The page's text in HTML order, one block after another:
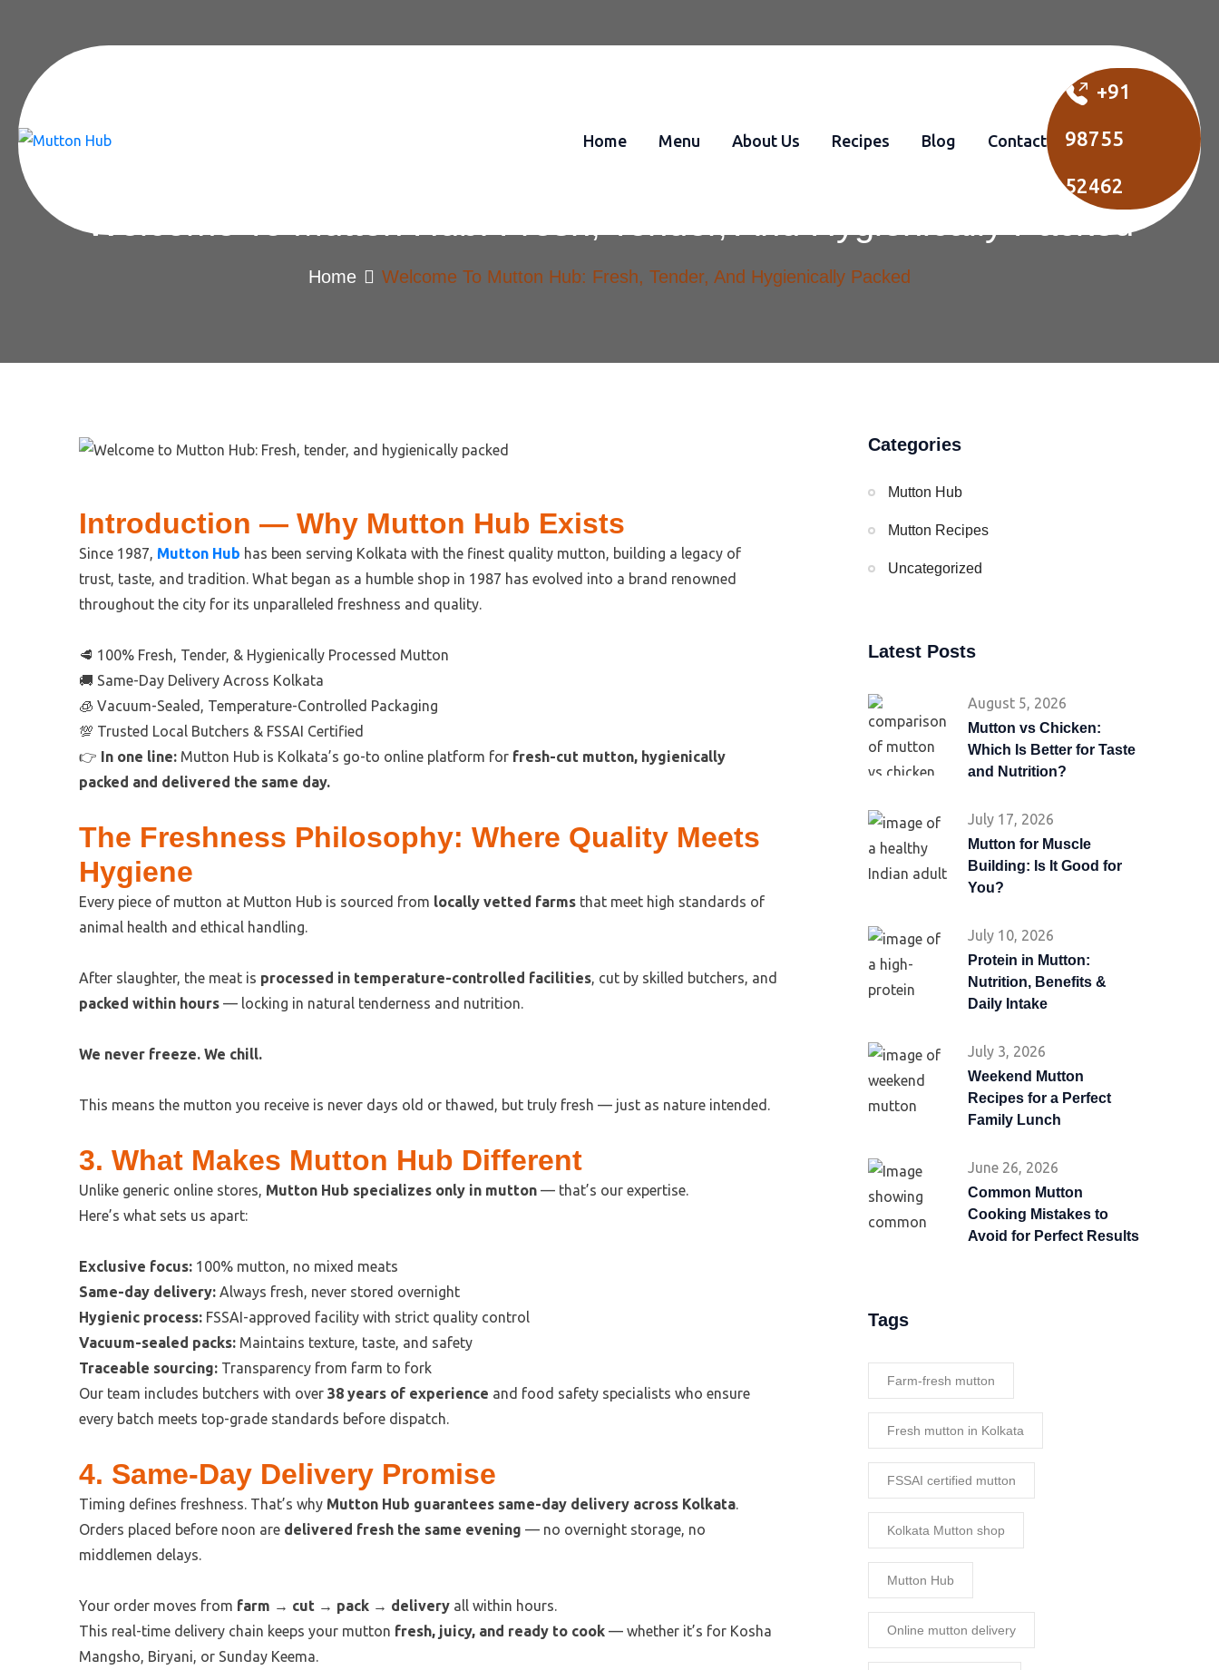
Home Menu About Us Recipes Blog Contact
+91
98755
52462
Welcome To Mutton Hub: Fresh, Tender, And Hygienically Packed
Home Welcome To Mutton Hub: Fresh, Tender, And Hygienically Packed
Introduction — Why Mutton Hub Exists
Since 1987, Mutton Hub has been serving Kolkata with the finest quality mutton, building a legacy of
trust, taste, and tradition. What began as a humble shop in 1987 has evolved into a brand renowned
throughout the city for its unparalleled freshness and quality.
🥩 100% Fresh, Tender, & Hygienically Processed Mutton
🚚 Same-Day Delivery Across Kolkata
🧊 Vacuum-Sealed, Temperature-Controlled Packaging
💯 Trusted Local Butchers & FSSAI Certified
👉 In one line: Mutton Hub is Kolkata’s go-to online platform for fresh-cut mutton, hygienically
packed and delivered the same day.
The Freshness Philosophy: Where Quality Meets
Hygiene
Every piece of mutton at Mutton Hub is sourced from locally vetted farms that meet high standards of
animal health and ethical handling.
After slaughter, the meat is processed in temperature-controlled facilities, cut by skilled butchers, and
packed within hours — locking in natural tenderness and nutrition.
We never freeze. We chill.
This means the mutton you receive is never days old or thawed, but truly fresh — just as nature intended.
3. What Makes Mutton Hub Different
Unlike generic online stores, Mutton Hub specializes only in mutton — that’s our expertise.
Here’s what sets us apart:
Exclusive focus: 100% mutton, no mixed meats
Same-day delivery: Always fresh, never stored overnight
Hygienic process: FSSAI-approved facility with strict quality control
Vacuum-sealed packs: Maintains texture, taste, and safety
Traceable sourcing: Transparency from farm to fork
Our team includes butchers with over 38 years of experience and food safety specialists who ensure
every batch meets top-grade standards before dispatch.
4. Same-Day Delivery Promise
Timing defines freshness. That’s why Mutton Hub guarantees same-day delivery across Kolkata.
Orders placed before noon are delivered fresh the same evening — no overnight storage, no
middlemen delays.
Your order moves from farm → cut → pack → delivery all within hours.
This real-time delivery chain keeps your mutton fresh, juicy, and ready to cook — whether it’s for Kosha
Mangsho, Biryani, or Sunday Keema.
Categories
Mutton Hub
Mutton Recipes
Uncategorized
Latest Posts
August 5, 2026
Mutton vs Chicken:
Which Is Better for Taste
and Nutrition?
July 17, 2026
Mutton for Muscle
Building: Is It Good for
You?
July 10, 2026
Protein in Mutton:
Nutrition, Benefits &
Daily Intake
July 3, 2026
Weekend Mutton
Recipes for a Perfect
Family Lunch
June 26, 2026
Common Mutton
Cooking Mistakes to
Avoid for Perfect Results
Tags
Farm-fresh mutton
Fresh mutton in Kolkata
FSSAI certified mutton
Kolkata Mutton shop
Mutton Hub
Online mutton delivery